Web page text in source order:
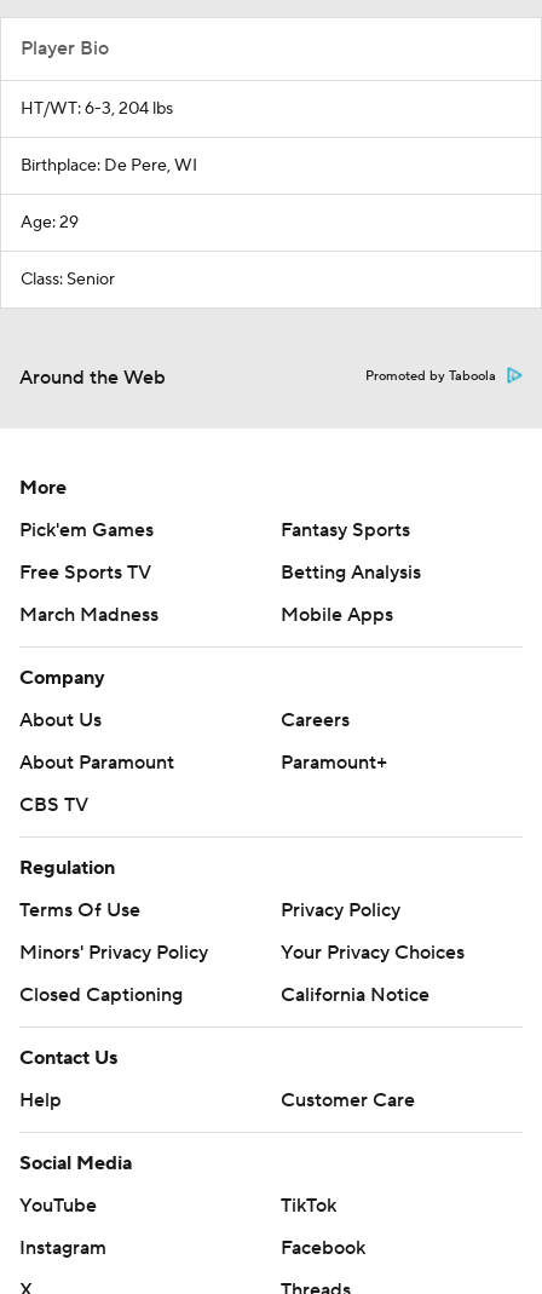
Player Bio
HT/WT: 6-3, 204 lbs
Birthplace: De Pere, WI
Age: 29
Class: Senior
Around the Web Promoted by Taboola
More
Pick'em Games
Fantasy Sports
Free Sports TV
Betting Analysis
March Madness
Mobile Apps
Company
About Us
Careers
About Paramount
Paramount+
CBS TV
Regulation
Terms Of Use
Privacy Policy
Minors' Privacy Policy
Your Privacy Choices
Closed Captioning
California Notice
Contact Us
Help
Customer Care
Social Media
YouTube
TikTok
Instagram
Facebook